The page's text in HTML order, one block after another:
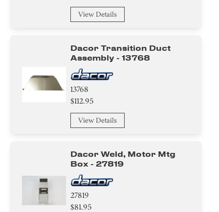
Power Supply Cord
Washer
Compressor
View Details
Dacor Transition Duct
Assembly - 13768
13768
$112.95
View Details
Dacor Weld, Motor Mtg
Box - 27819
27819
$81.95